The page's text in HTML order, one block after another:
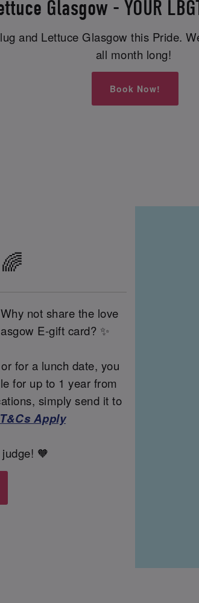
Glasgow - YOUR
and Lettuce Glasgow this Pride.
all month long!
Book Now!
🌈
not share the love
E-gift card? ✨
for a lunch date, you
for up to 1 year from
simply send it to
T&Cs Apply
🧡